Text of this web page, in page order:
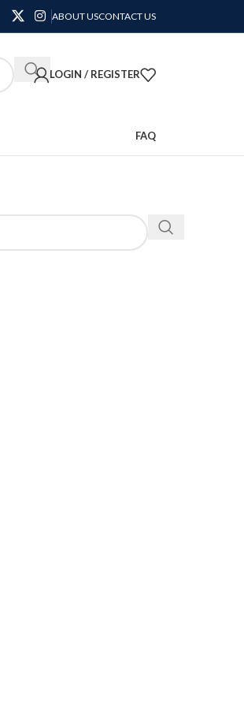
ABOUT USCONTACT US
LOGIN / REGISTER
FAQ